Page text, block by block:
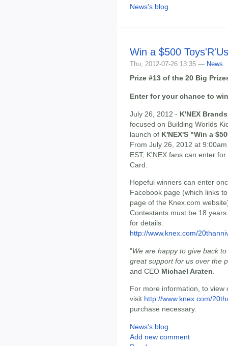
News's blog
Win a $500
Thu, 2012-07-26 13:35 — News
Prize #13 of the 20 Big
Enter for your chance to
July 26, 2012 - K'NEX Brands
focused on Building Worlds
launch of K'NEX'S "Win a
From July 26, 2012 at
EST, K'NEX fans can enter
Card.
Hopeful winners can enter
Facebook page (which links
page of the Knex.com
Contestants must be 18
for details.
http://www.knex.com/
"We are happy to give back
great support for us over the
and CEO Michael Araten
For more information, to view
visit http://www.knex.com/
purchase necessary.
News's blog
Add new comment